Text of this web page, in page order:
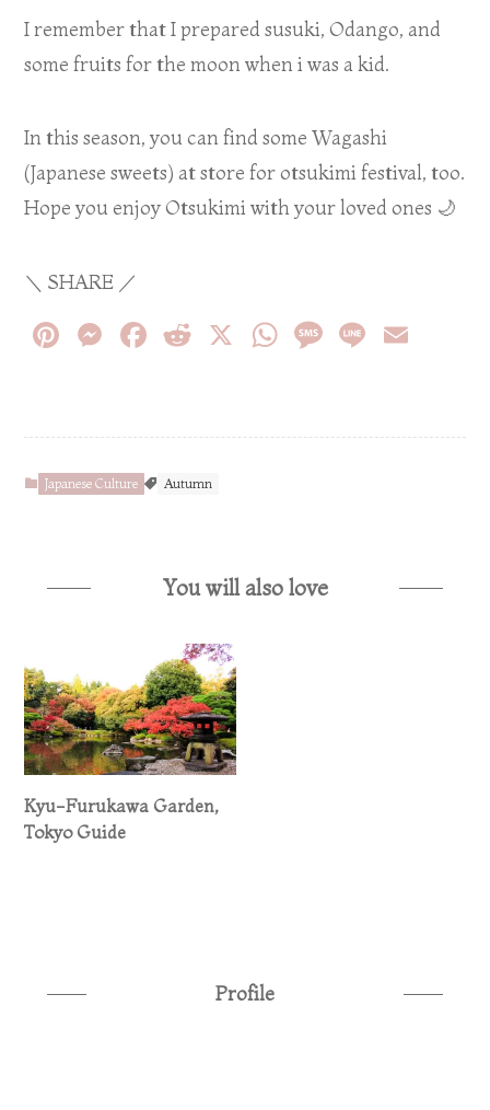
I remember that I prepared susuki, Odango, and
some fruits for the moon when i was a kid.
In this season, you can find some Wagashi
(Japanese sweets) at store for otsukimi festival, too.
Hope you enjoy Otsukimi with your loved ones 🌙
＼ SHARE ／
Pi
es
t
M
n
ge
F
o
o
R
di
t
X
W
s
M
ge
Li
Japanese Culture Autumn
You will also love
Kyu-Furukawa Garden,
Tokyo Guide
Profile